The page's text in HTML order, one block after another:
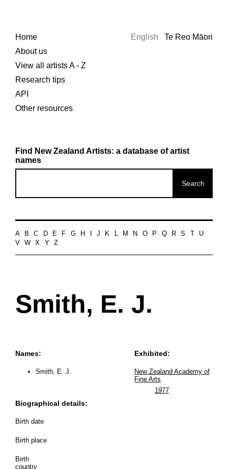
Home
About us
View all artists A - Z
Research tips
API
Other resources
English Te Reo Māori
Find New Zealand Artists: a database of artist
names
A B C D E F G H J K L M N O P Q R S
U
V
W X Y Z
Smith, E. J.
Names:
Smith, E. J.
Biographical details:
Birth date
Birth place
Birth
country
Exhibited:
New Zealand Academy of
Fine Arts
1977